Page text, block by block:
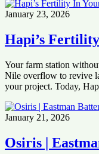
January 23, 2026
Hapi’s
Your farm station
Nile overflow to revive
your project. Today,
January 21, 2026
Osiris |